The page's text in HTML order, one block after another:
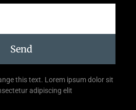
Send
this text. Lorem ipsum dolor sit
adipiscing elit